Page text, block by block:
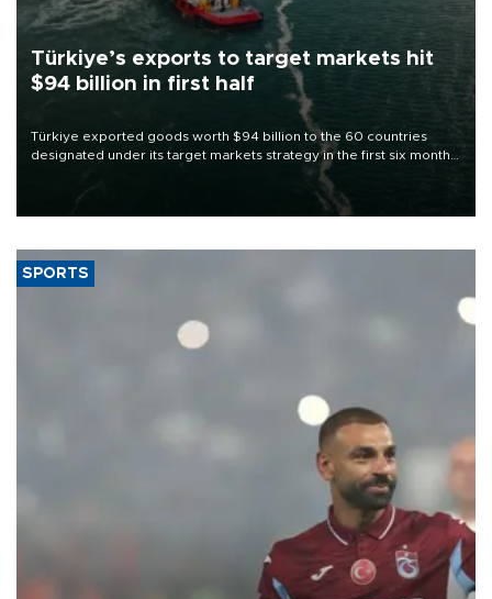
Türkiye’s exports to target markets hit
$94 billion in first half
Türkiye exported goods worth $94 billion to the 60 countries
designated under its target markets strategy in the first six months
of 2026, as part of efforts to diversify export destinations and
SPORTS